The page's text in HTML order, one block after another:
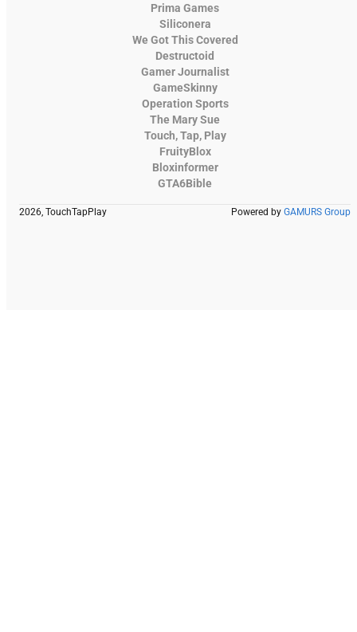
Prima Games
Siliconera
We Got This Covered
Destructoid
Gamer Journalist
GameSkinny
Operation Sports
The Mary Sue
Touch, Tap, Play
FruityBlox
Bloxinformer
GTA6Bible
2026, TouchTapPlay Powered by GAMURS Group